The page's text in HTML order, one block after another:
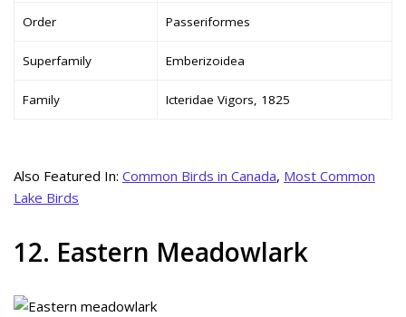
Order Passeriformes
Superfamily Emberizoidea
Family Icteridae Vigors, 1825
Also Featured In: Common Birds in Canada, Most Common
Lake Birds
12. Eastern Meadowlark